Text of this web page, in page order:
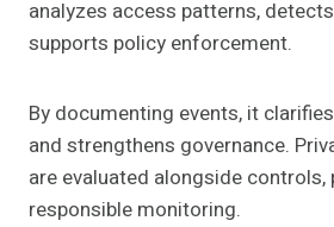
analyzes access patterns,
supports policy enforcement.
By documenting events, it
and strengthens governance.
are evaluated alongside
responsible monitoring.